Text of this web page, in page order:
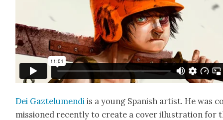
Dei Gaztelu­men­di is a young Span­ish artist. He was
mis­sioned recent­ly to cre­ate a cov­er illus­tra­tion for